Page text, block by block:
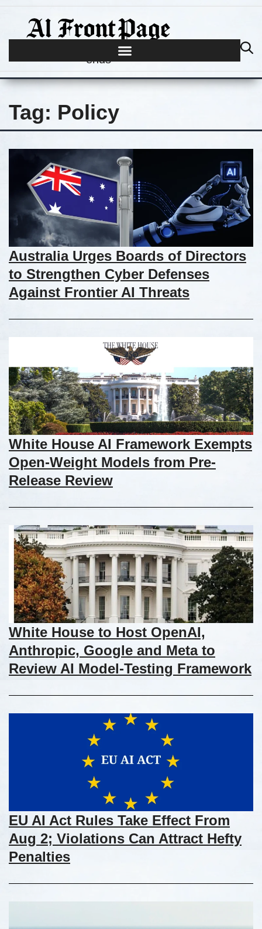
Journalism begins where hype
ends
Tag: Policy
Australia Urges Boards of Directors
to Strengthen Cyber Defenses
Against Frontier AI Threats
White House AI Framework Exempts
Open-Weight Models from Pre-
Release Review
White House to Host OpenAI,
Anthropic, Google and Meta to
Review AI Model-Testing Framework
EU AI Act Rules Take Effect From
Aug 2; Violations Can Attract Hefty
Penalties